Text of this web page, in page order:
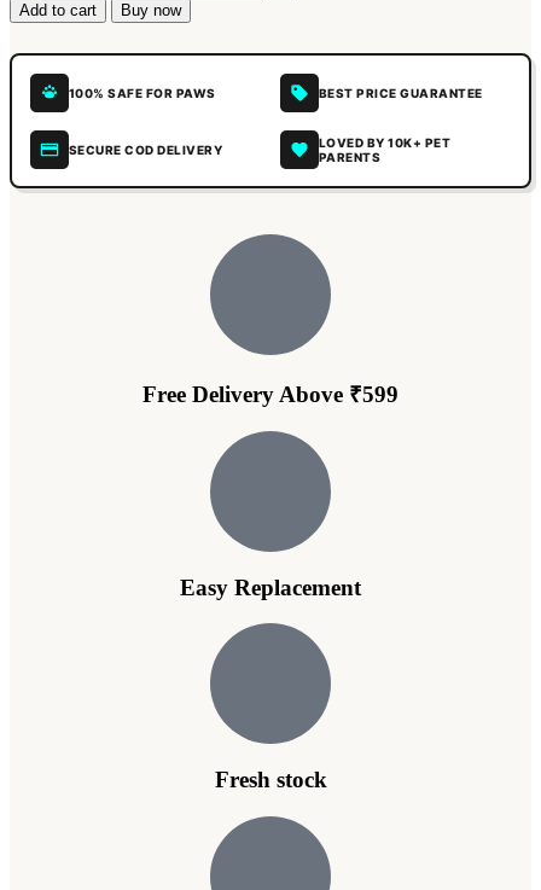
Add to cart Buy now
100% SAFE FOR PAWS BEST PRICE GUARANTEE
SECURE COD DELIVERY
LOVED BY 10K+ PET
PARENTS
Free Delivery Above ₹599
Easy Replacement
Fresh stock